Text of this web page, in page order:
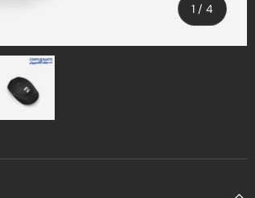
1 /of
4
gallery view
image 4 in gallery view